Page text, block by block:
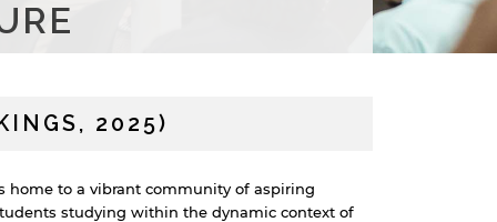
2025)
home to a vibrant community of aspiring
studying within the dynamic context of